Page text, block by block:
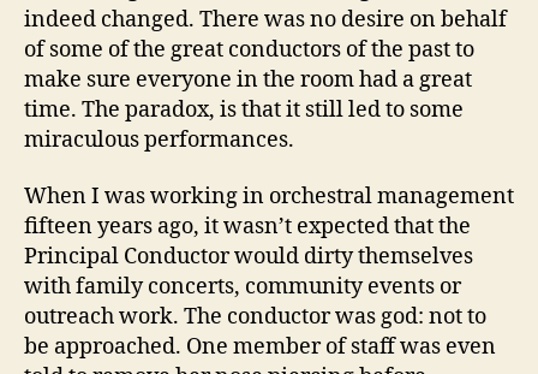
indeed changed. There was no desire on behalf
of some of the great conductors of the past to
make sure everyone in the room had a great
time. The paradox, is that it still led to some
miraculous performances.
When I was working in orchestral management
fifteen years ago, it wasn’t expected that the
Principal Conductor would dirty themselves
with family concerts, community events or
outreach work. The conductor was god: not to
be approached. One member of staff was even